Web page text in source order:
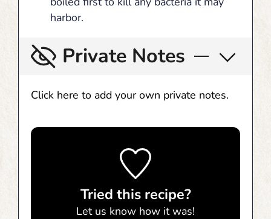
harbor.
Private Notes
Click here to add your own private notes.
Tried this recipe?
Let us know how it was!